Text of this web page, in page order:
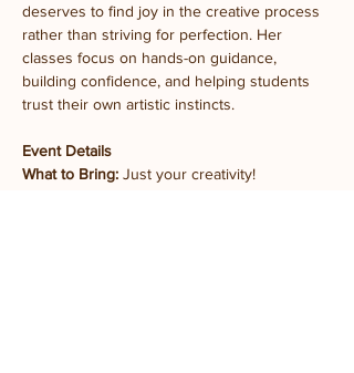
deserves to find joy in the creative process
rather than striving for perfection. Her
classes focus on hands-on guidance,
building confidence, and helping students
trust their own artistic instincts.
Event Details
What to Bring: Just your creativity!